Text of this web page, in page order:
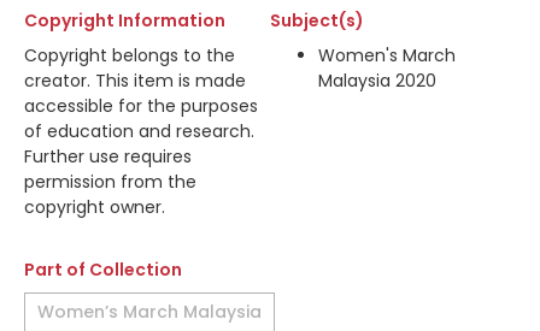
Copyright Information
Copyright belongs to the
creator. This item is made
accessible for the purposes
of education and research.
Further use requires
permission from the
copyright owner.
Subject(s)
Women's March
Malaysia 2020
Part of Collection
Women’s March Malaysia